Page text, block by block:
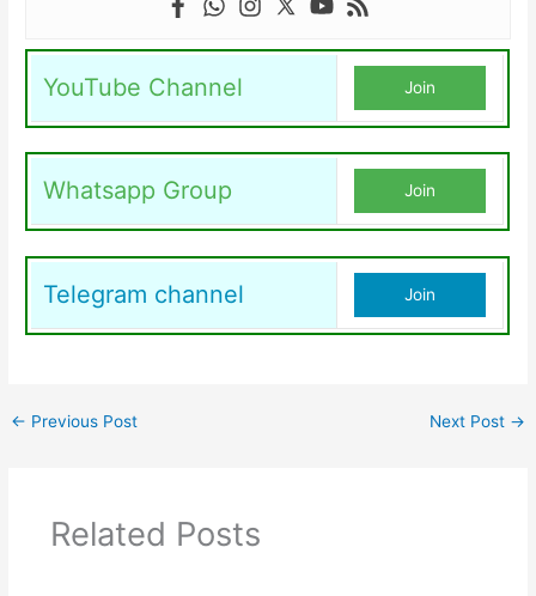
YouTube Channel Join
Whatsapp Group Join
Telegram channel Join
← Previous Post Next Post →
Related Posts